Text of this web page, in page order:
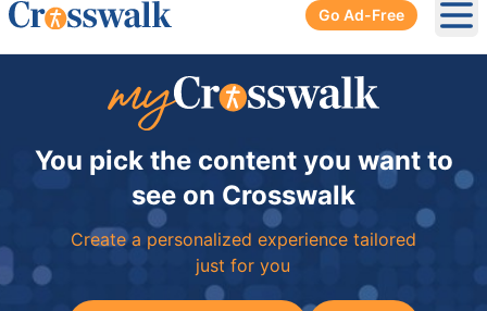
Go Ad-Free
You pick the content you want to
see on Crosswalk
Create a personalized experience tailored
just for you